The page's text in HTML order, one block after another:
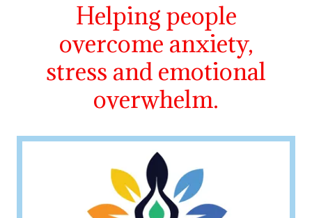
Helping people
overcome anxiety,
stress and emotional
overwhelm.